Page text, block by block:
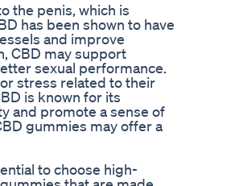
the penis, which is
has been shown to have
and improve
CBD may support
sexual performance.
stress related to their
is known for its
and promote a sense of
gummies may offer a
to choose high-